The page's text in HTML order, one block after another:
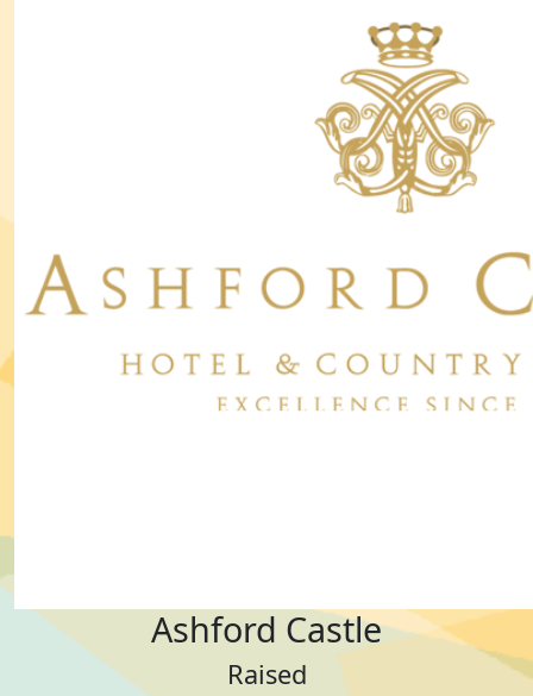
Ashford Castle
Raised